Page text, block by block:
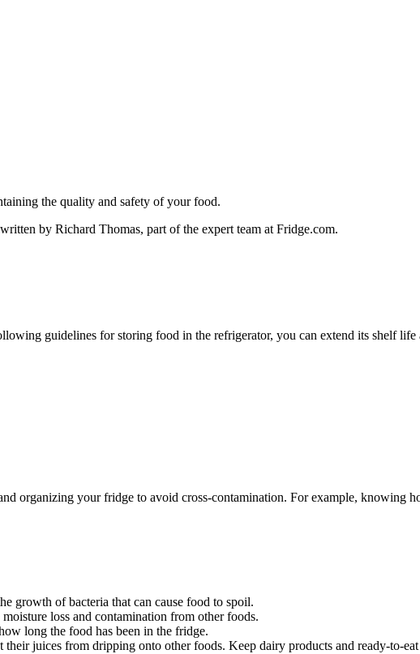
the quality and safety of your food.
by Richard Thomas, part of the expert team at Fridge.com.
guidelines for storing food in the refrigerator, you can extend its shelf life
organizing your fridge to avoid cross-contamination. For example, knowing
growth of bacteria that can cause food to spoil.
loss and contamination from other foods.
long the food has been in the fridge.
juices from dripping onto other foods. Keep dairy products and ready-to-